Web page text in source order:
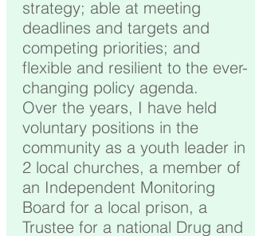
strategy; able at meeting
deadlines and targets and
competing priorities; and
flexible and resilient to the ever-
changing policy agenda.
Over the years, I have held
voluntary positions in the
community as a youth leader in
2 local churches, a member of
an Independent Monitoring
Board for a local prison, a
Trustee for a national Drug and